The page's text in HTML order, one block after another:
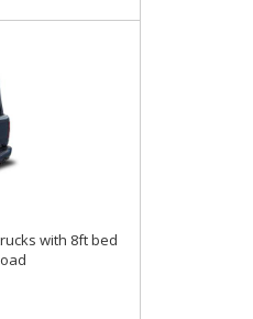
with 8ft bed